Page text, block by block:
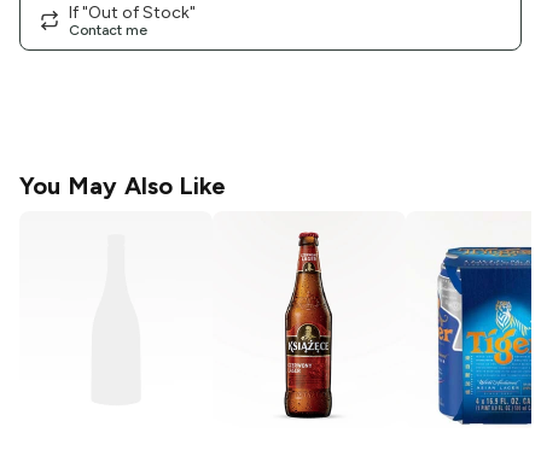
If "Out of Stock"
Contact me
You May Also Like